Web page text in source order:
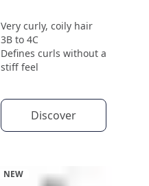
Very curly, coily hair
3B to 4C
Defines curls without a
stiff feel
Discover
NEW